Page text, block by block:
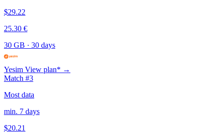
$29.22
25.30 €
30 GB · 30 days
Yesim View plan* →
Match #3
Most data
min. 7 days
$20.21